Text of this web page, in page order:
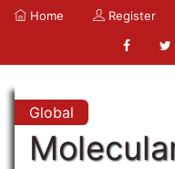
Home Register
Global